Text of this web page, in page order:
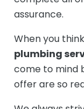
assurance.
When you
plumbing
come to mind
offer are so